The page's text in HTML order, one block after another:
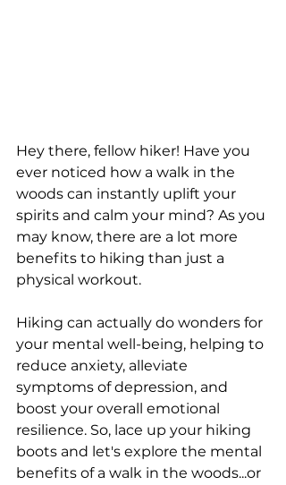
Hey there, fellow hiker! Have you
ever noticed how a walk in the
woods can instantly uplift your
spirits and calm your mind? As you
may know, there are a lot more
benefits to hiking than just a
physical workout.
Hiking can actually do wonders for
your mental well-being, helping to
reduce anxiety, alleviate
symptoms of depression, and
boost your overall emotional
resilience. So, lace up your hiking
boots and let's explore the mental
benefits of a walk in the woods...or